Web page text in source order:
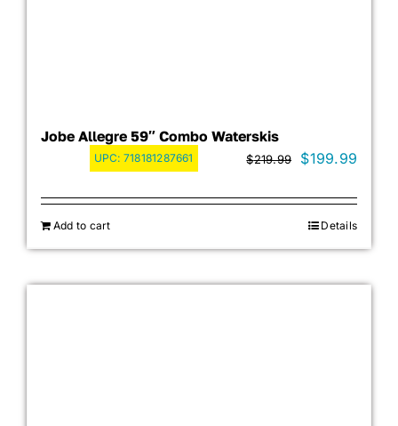
Jobe Allegre 59″ Combo Waterskis
UPC: 718181287661 $219.99
Original
was:
$219.99.
$199.99
is:
Add to cart Details